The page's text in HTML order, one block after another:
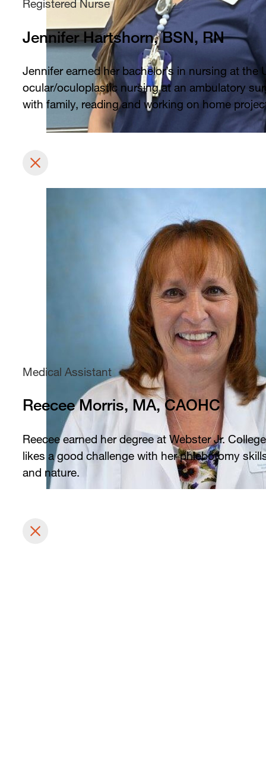
Registered Nurse
Jennifer Hartshorn, BSN, RN
Jennifer earned her bachelor’s in nursing at
ocular/oculoplastic nursing at an ambulatory
with family, reading and working on home
Medical Assistant
Reecee Morris, MA, CAOHC
Reecee earned her degree at Webster Jr.
likes a good challenge with her phlebotomy
and nature.